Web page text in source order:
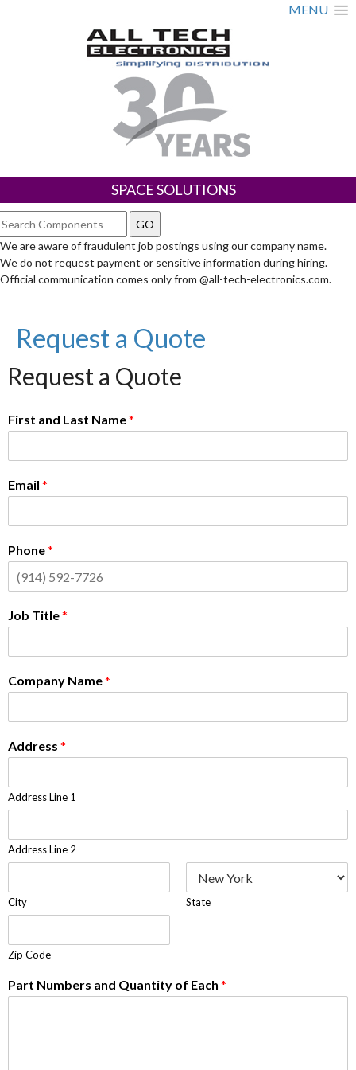
MENU
SPACE SOLUTIONS
We are aware of fraudulent job postings using our company name.
We do not request payment or sensitive information during hiring.
Official communication comes only from @all-tech-electronics.com.
Request a Quote
Request a Quote
First and Last Name*
Email *
Phone*
Job Title*
Company Name*
Address *
Address Line 1
Address Line 2
City State
Zip Code
Part Numbers and Quantity of Each *